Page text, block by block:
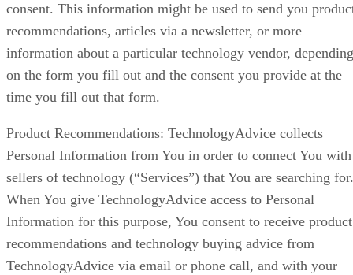
consent. This information might be used to send you
recommendations, articles via a newsletter, or more
information about a particular technology vendor, depending
on the form you fill out and the consent you provide at the
time you fill out that form.
Product Recommendations: TechnologyAdvice collects
Personal Information from You in order to connect You with
sellers of technology (“Services”) that You are searching for.
When You give TechnologyAdvice access to Personal
Information for this purpose, You consent to receive product
recommendations and technology buying advice from
TechnologyAdvice via email or phone call, and with your